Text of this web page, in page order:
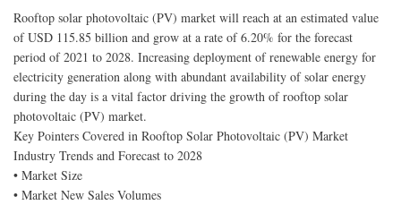
Rooftop solar photovoltaic (PV) market will reach at an estimated value
of USD 115.85 billion and grow at a rate of 6.20% for the forecast
period of 2021 to 2028. Increasing deployment of renewable energy for
electricity generation along with abundant availability of solar energy
during the day is a vital factor driving the growth of rooftop solar
photovoltaic (PV) market.
Key Pointers Covered in Rooftop Solar Photovoltaic (PV) Market
Industry Trends and Forecast to 2028
• Market Size
• Market New Sales Volumes